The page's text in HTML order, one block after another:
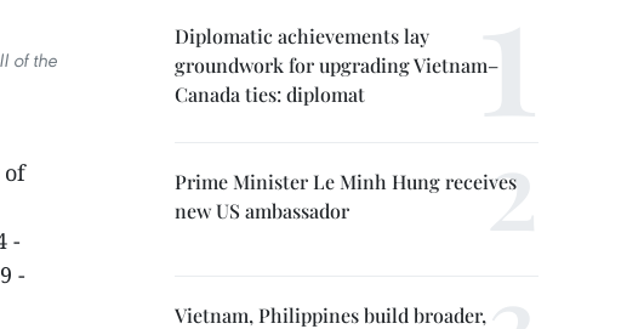
of the
of
-
-
Diplomatic achievements lay
groundwork for upgrading Vietnam–
Canada ties: diplomat
Prime Minister Le Minh Hung receives
new US ambassador
Vietnam, Philippines build broader,